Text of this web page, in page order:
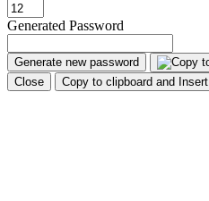
Generated Password
Generate new password
Close
Copy to clipboard and Insert